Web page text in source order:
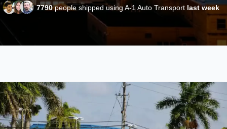
7790people shipped using A-1 Auto Transport last week